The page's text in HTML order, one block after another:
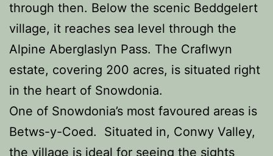
through then. Below the scenic Beddgelert
village, it reaches sea level through the
Alpine Aberglaslyn Pass. The Craflwyn
estate, covering 200 acres, is situated right
in the heart of Snowdonia.
One of Snowdonia’s most favoured areas is
Betws-y-Coed. Situated in, Conwy Valley,
the village is ideal for seeing the sights